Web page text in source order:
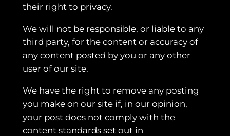
their right to privacy.
We will not be responsible, or liable to any
third party, for the content or accuracy of
any content posted by you or any other
user of our site.
We have the right to remove any posting
you make on our site if, in our opinion,
your post does not comply with the
content standards set out in